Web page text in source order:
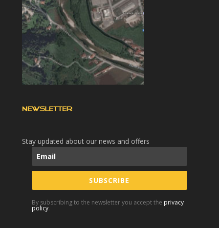
NEWSLETTER
Stay updated about our news and offers
SUBSCRIBE
By subscribing to the newsletter you accept the privacy
policy.